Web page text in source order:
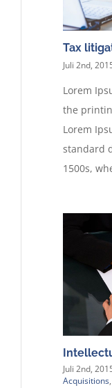
Tax
Juli 2nd,
Lorem
the
Lorem
standard
1500s,
Juli 2nd,
Acquisitions,